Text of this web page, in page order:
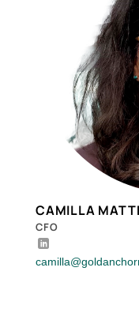
CAMILLA
CFO